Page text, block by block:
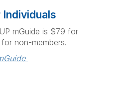
Individuals
mGuide is $79 for
non-members.